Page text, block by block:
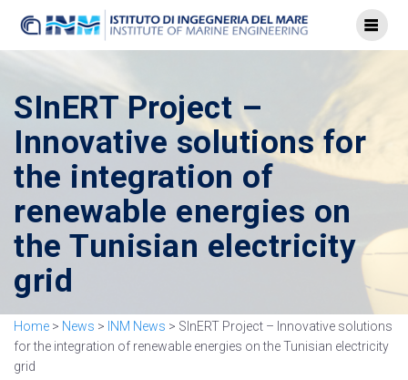
SInERT Project –
Innovative solutions for
the integration of
renewable energies on
the Tunisian electricity
grid
Home > News > INM News > SInERT Project – Innovative solutions
for the integration of renewable energies on the Tunisian electricity
grid